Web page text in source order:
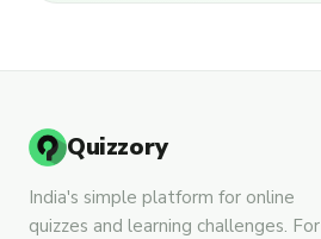
Quizzory
India's simple platform for online
quizzes and learning challenges. For